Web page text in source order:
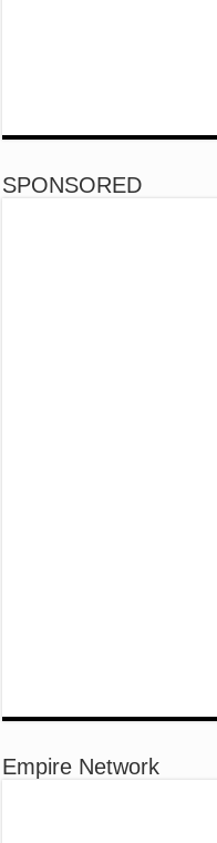
SPONSORED
Empire Network